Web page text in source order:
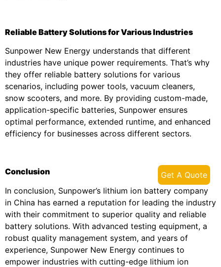
Reliable Battery Solutions for Various Industries
Sunpower New Energy understands that different
industries have unique power requirements. That’s why
they offer reliable battery solutions for various
scenarios, including power tools, vacuum cleaners,
snow scooters, and more. By providing custom-made,
application-specific batteries, Sunpower ensures
optimal performance, extended runtime, and enhanced
efficiency for businesses across different sectors.
Conclusion
In conclusion, Sunpower’s lithium ion battery company
in China has earned a reputation for leading the industry
with their commitment to superior quality and reliable
battery solutions. With advanced testing equipment, a
robust quality management system, and years of
experience, Sunpower New Energy continues to
empower industries with cutting-edge lithium ion
Get A Quote